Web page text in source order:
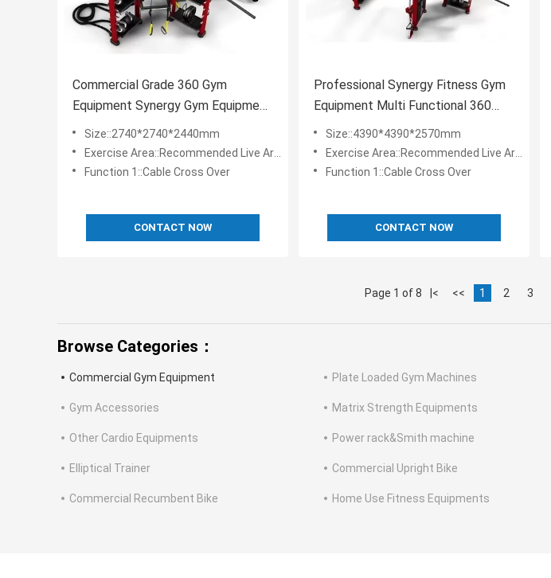
Commercial Grade 360 Gym
Equipment Synergy Gym Equipment
With Accessories Optional
Size::2740*2740*2440mm
Exercise Area::Recommended Live Area: 6.7*6.7m
Function 1::Cable Cross Over
CONTACT NOW
Professional Synergy Fitness Gym
Equipment Multi Functional 360
Fitness Machine
Size::4390*4390*2570mm
Exercise Area::Recommended Live Area: 8.2*8.2m
Function 1::Cable Cross Over
CONTACT NOW
Page 1 of 8 |< << 1 2 3
Browse Categories：
Commercial Gym Equipment Plate Loaded Gym Machines
Gym Accessories Matrix Strength Equipments
Other Cardio Equipments Power rack&Smith machine
Elliptical Trainer Commercial Upright Bike
Commercial Recumbent Bike Home Use Fitness Equipments